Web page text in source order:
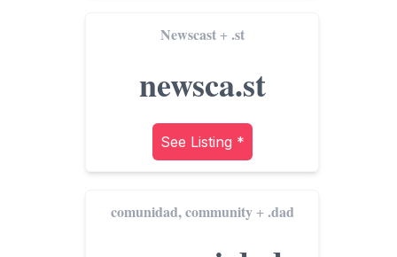
Newscast + .st
newsca.st
See Listing *
comunidad, community + .dad